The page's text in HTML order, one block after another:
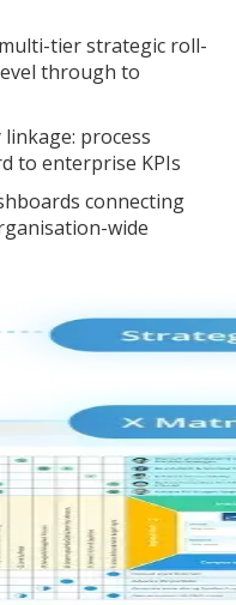
tier strategic roll-
through to
process
to enterprise KPIs
connecting
wide